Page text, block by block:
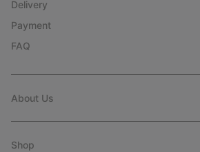
Delivery
Payment
FAQ
About Us
Shop